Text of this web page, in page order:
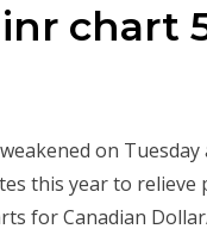
chart
on
this year to relieve
for Canadian